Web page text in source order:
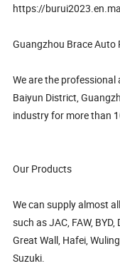
https://
Guangzhou Brace Auto
We are the
Baiyun District,
industry for more than
Our Products
We can supply almost
such as JAC, FAW,
Great Wall, Hafei,
Suzuki.